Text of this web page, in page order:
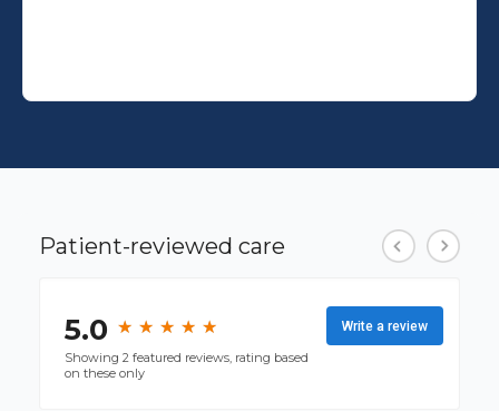
Patient-reviewed care
5.0 ★
★ ★
★ ★
★ ★
★ ★
★
Showing 2 featured reviews, rating based
on these only
Write a review